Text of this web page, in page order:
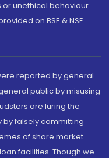
unethical behaviour
on BSE & NSE
reported by general
public by misusing
are luring the
falsely committing
of share market
facilities. Though we